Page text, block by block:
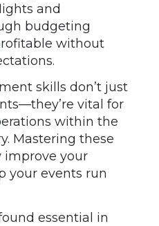
and
budgeting
without
skills don’t just
vital for
within the
Mastering these
improve your
your events run
essential in